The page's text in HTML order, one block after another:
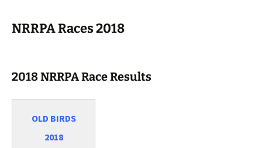
NRRPA Races 2018
2018 NRRPA Race Results
OLD BIRDS
2018